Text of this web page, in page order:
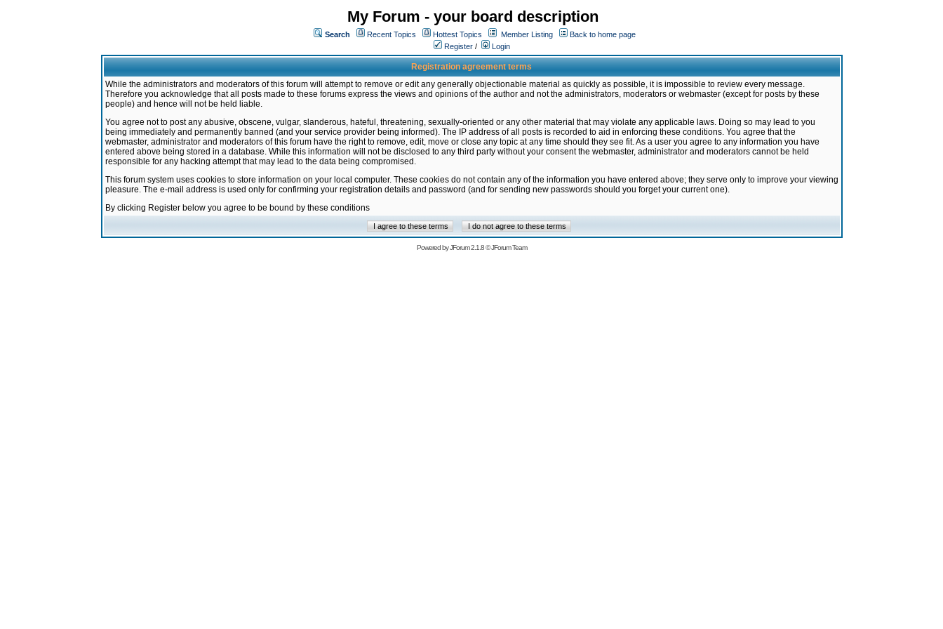
My Forum - your board description
Search Recent Topics Hottest Topics Member Listing
Back to home page
Register / Login
Registration agreement terms
While the administrators and moderators of this forum will attempt to remove or edit any generally objectionable material as quickly as possible, it is impossible to review every message.
Therefore you acknowledge that all posts made to these forums express the views and opinions of the author and not the administrators, moderators or webmaster (except for posts by these
people) and hence will not be held liable.
You agree not to post any abusive, obscene, vulgar, slanderous, hateful, threatening, sexually-oriented or any other material that may violate any applicable laws. Doing so may lead to you
being immediately and permanently banned (and your service provider being informed). The IP address of all posts is recorded to aid in enforcing these conditions. You agree that the
webmaster, administrator and moderators of this forum have the right to remove, edit, move or close any topic at any time should they see fit. As a user you agree to any information you have
entered above being stored in a database. While this information will not be disclosed to any third party without your consent the webmaster, administrator and moderators cannot be held
responsible for any hacking attempt that may lead to the data being compromised.
This forum system uses cookies to store information on your local computer. These cookies do not contain any of the information you have entered above; they serve only to improve your viewing
pleasure. The e-mail address is used only for confirming your registration details and password (and for sending new passwords should you forget your current one).
By clicking Register below you agree to be bound by these conditions
Powered byJForum 2.1.8©JForum Team